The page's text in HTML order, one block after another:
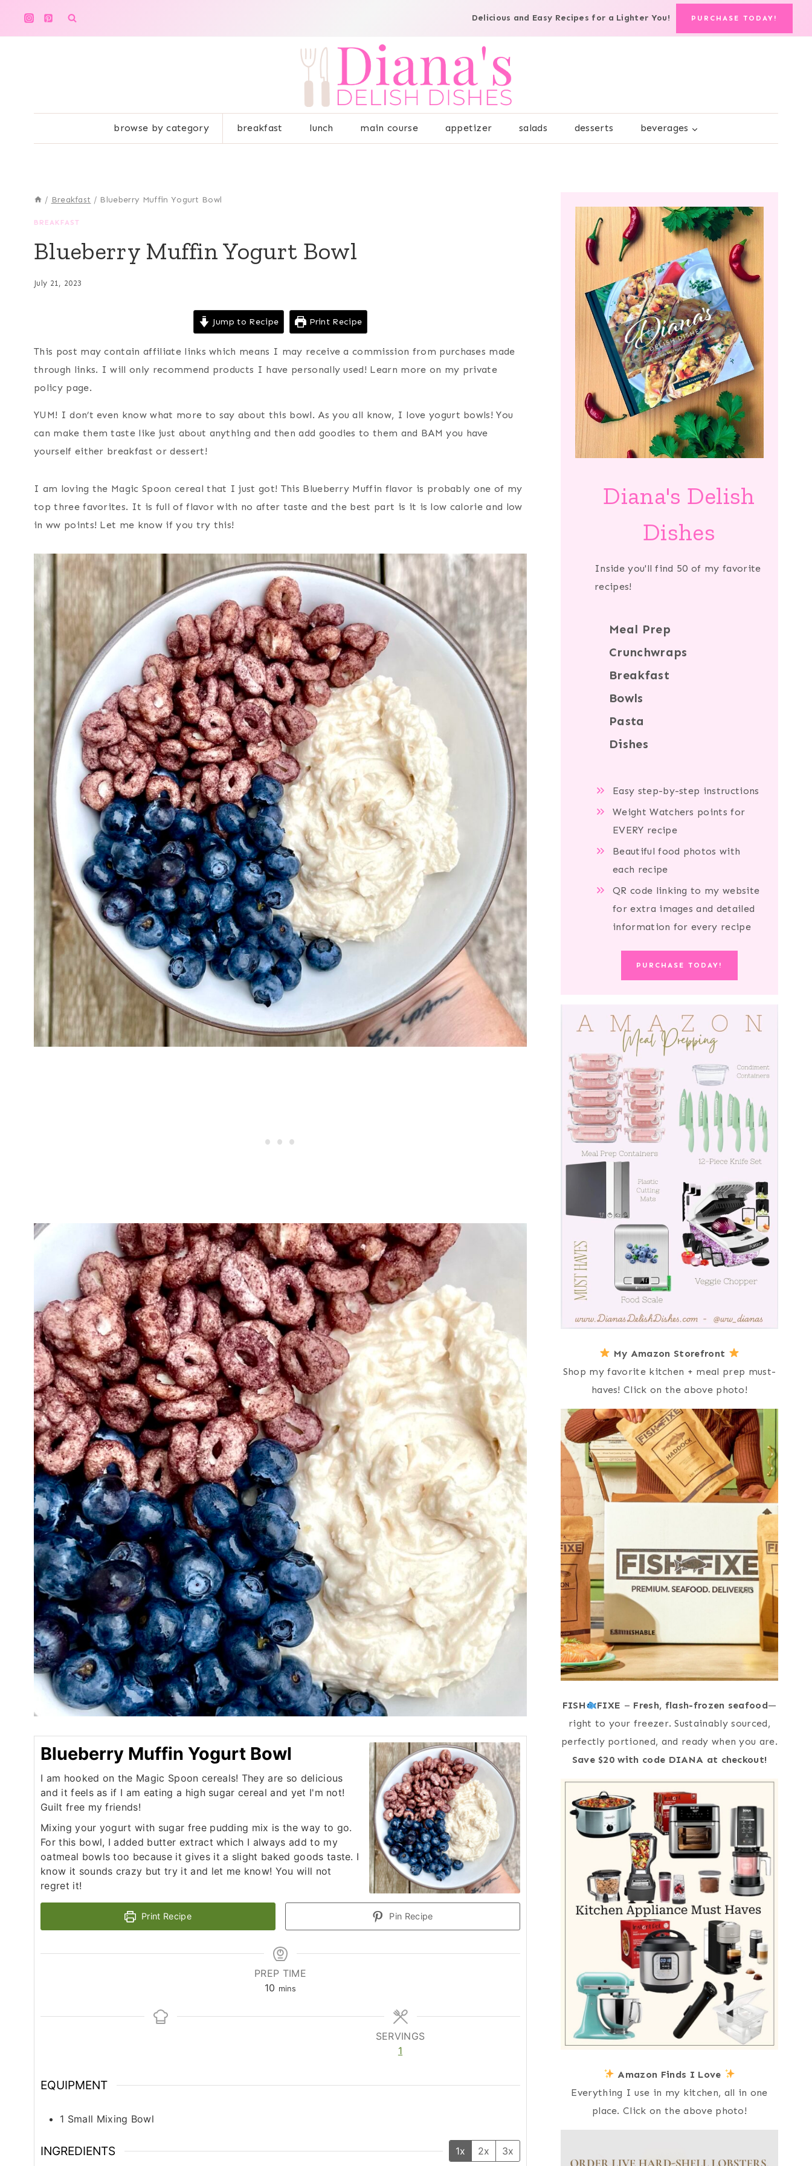
Delicious and Easy Recipes for a Lighter You! PURCHASE TODAY!
browse by category breakfast lunch main course appetizer salads desserts beverages
/ Breakfast / Blueberry Muffin Yogurt Bowl
BREAKFAST
Blueberry Muffin Yogurt Bowl
July 21, 2023
Jump to Recipe Print Recipe
This post may contain affiliate links which means I may receive a commission from purchases made
through links. I will only recommend products I have personally used! Learn more on my private
policy page.
YUM! I don’t even know what more to say about this bowl. As you all know, I love yogurt bowls! You
can make them taste like just about anything and then add goodies to them and BAM you have
yourself either breakfast or dessert!
I am loving the Magic Spoon cereal that I just got! This Blueberry Muffin flavor is probably one of my
top three favorites. It is full of flavor with no after taste and the best part is it is low calorie and low
in ww points! Let me know if you try this!
Blueberry Muffin Yogurt Bowl
I am hooked on the Magic Spoon cereals! They are so delicious
and it feels as if I am eating a high sugar cereal and yet I'm not!
Guilt free my friends!
Mixing your yogurt with sugar free pudding mix is the way to go.
For this bowl, I added butter extract which I always add to my
oatmeal bowls too because it gives it a slight baked goods taste. I
know it sounds crazy but try it and let me know! You will not
regret it!
Print Recipe Pin Recipe
PREP TIME
10 m
n
mins
SERVINGS
1
EQUIPMENT
1 Small Mixing Bowl
INGREDIENTS 1x 2x 3x
Diana's Delish
Dishes
Inside you'll find 50 of my favorite
recipes!
Meal Prep
Crunchwraps
Breakfast
Bowls
Pasta
Dishes
Easy step-by-step instructions
Weight Watchers points for
EVERY recipe
Beautiful food photos with
each recipe
QR code linking to my website
for extra images and detailed
information for every recipe
PURCHASE TODAY!
My Amazon Storefront
Shop my favorite kitchen + meal prep must-
haves! Click on the above photo!
FISH FIXE – Fresh, flash-frozen seafood—
right to your freezer. Sustainably sourced,
perfectly portioned, and ready when you are.
Save $20 with code DIANA at checkout!
Amazon Finds I Love
Everything I use in my kitchen, all in one
place. Click on the above photo!